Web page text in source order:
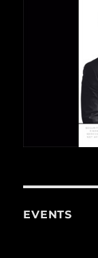
EVENTS